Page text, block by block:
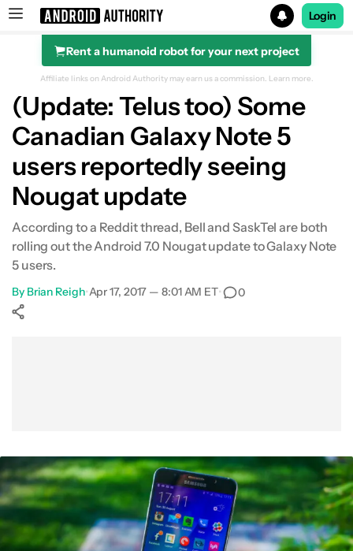
Search results for
Login
Rent a humanoid robot for your next project
Affiliate links on Android Authority may earn us a commission. Learn more.
(Update: Telus too) Some
Canadian Galaxy Note 5
users reportedly seeing
Nougat update
According to a Reddit thread, Bell and SaskTel are both
rolling out the Android 7.0 Nougat update to Galaxy Note
5 users.
By Brian Reigh•Apr 17, 2017 — 8:01 AM ET• 0